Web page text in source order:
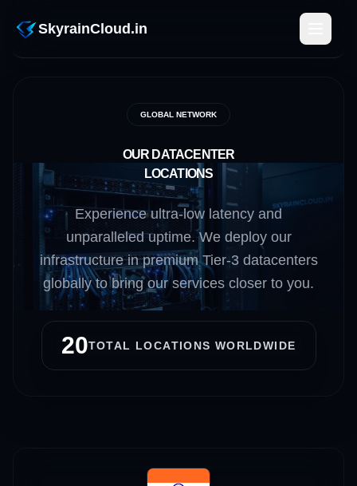
SkyrainCloud.in
GLOBAL NETWORK
OUR DATACENTER
LOCATIONS
Experience ultra-low latency and
unparalleled uptime. We deploy our
infrastructure in premium Tier-3 datacenters
globally to bring our services closer to you.
20TOTAL LOCATIONS WORLDWIDE